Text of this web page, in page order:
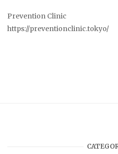
Prevention Clinic
https://preventionclinic.tokyo/